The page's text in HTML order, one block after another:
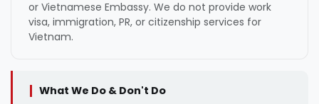
or Vietnamese Embassy. We do not provide work
visa, immigration, PR, or citizenship services for
Vietnam.
What We Do & Don't Do